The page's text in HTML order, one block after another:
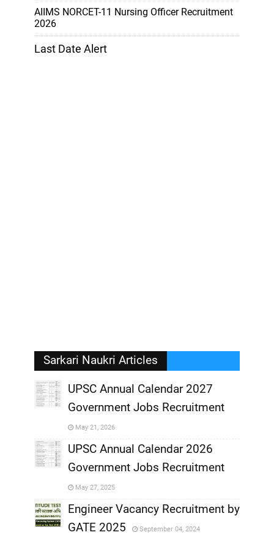
AIIMS NORCET-11 Nursing Officer Recruitment
2026
Last Date Alert
Sarkari Naukri Articles
UPSC Annual Calendar 2027
Government Jobs Recruitment
May 21, 2026
,
UPSC Annual Calendar 2026
Government Jobs Recruitment
May 27, 2025
Engineer Vacancy Recruitment by
GATE 2025
September 04, 2024